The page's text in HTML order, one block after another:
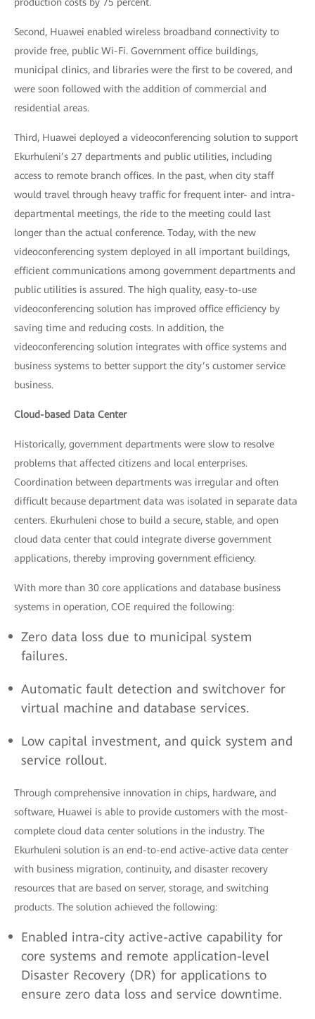
Second, Huawei enabled wireless broadband connectivity to
provide free, public Wi-Fi. Government office buildings,
municipal clinics, and libraries were the first to be covered, and
were soon followed with the addition of commercial and
residential areas.
Third, Huawei deployed a videoconferencing solution to support
Ekurhuleni’s 27 departments and public utilities, including
access to remote branch offices. In the past, when city staff
would travel through heavy traffic for frequent inter- and intra-
departmental meetings, the ride to the meeting could last
longer than the actual conference. Today, with the new
videoconferencing system deployed in all important buildings,
efficient communications among government departments and
public utilities is assured. The high quality, easy-to-use
videoconferencing solution has improved office efficiency by
saving time and reducing costs. In addition, the
videoconferencing solution integrates with office systems and
business systems to better support the city’s customer service
business.
Cloud-based Data Center
Historically, government departments were slow to resolve
problems that affected citizens and local enterprises.
Coordination between departments was irregular and often
difficult because department data was isolated in separate data
centers. Ekurhuleni chose to build a secure, stable, and open
cloud data center that could integrate diverse government
applications, thereby improving government efficiency.
With more than 30 core applications and database business
systems in operation, COE required the following:
Zero data loss due to municipal system
failures.
Automatic fault detection and switchover for
virtual machine and database services.
Low capital investment, and quick system and
service rollout.
Through comprehensive innovation in chips, hardware, and
software, Huawei is able to provide customers with the most-
complete cloud data center solutions in the industry. The
Ekurhuleni solution is an end-to-end active-active data center
with business migration, continuity, and disaster recovery
resources that are based on server, storage, and switching
products. The solution achieved the following:
Enabled intra-city active-active capability for
core systems and remote application-level
Disaster Recovery (DR) for applications to
ensure zero data loss and service downtime.